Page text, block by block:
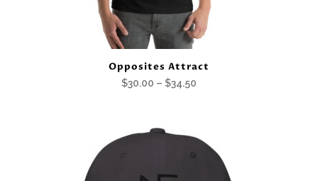
Opposites Attract
$30.00 – $34.50
through
$34.50